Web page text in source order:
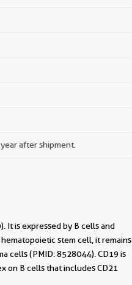
after shipment.
It is expressed by B cells and
stem cell, it remains
cells (PMID: 8528044). CD19 is
on B cells that includes CD21